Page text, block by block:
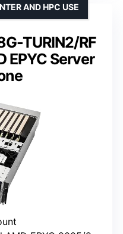
TURIN2/RF
EPYC Server
AND HPC USE